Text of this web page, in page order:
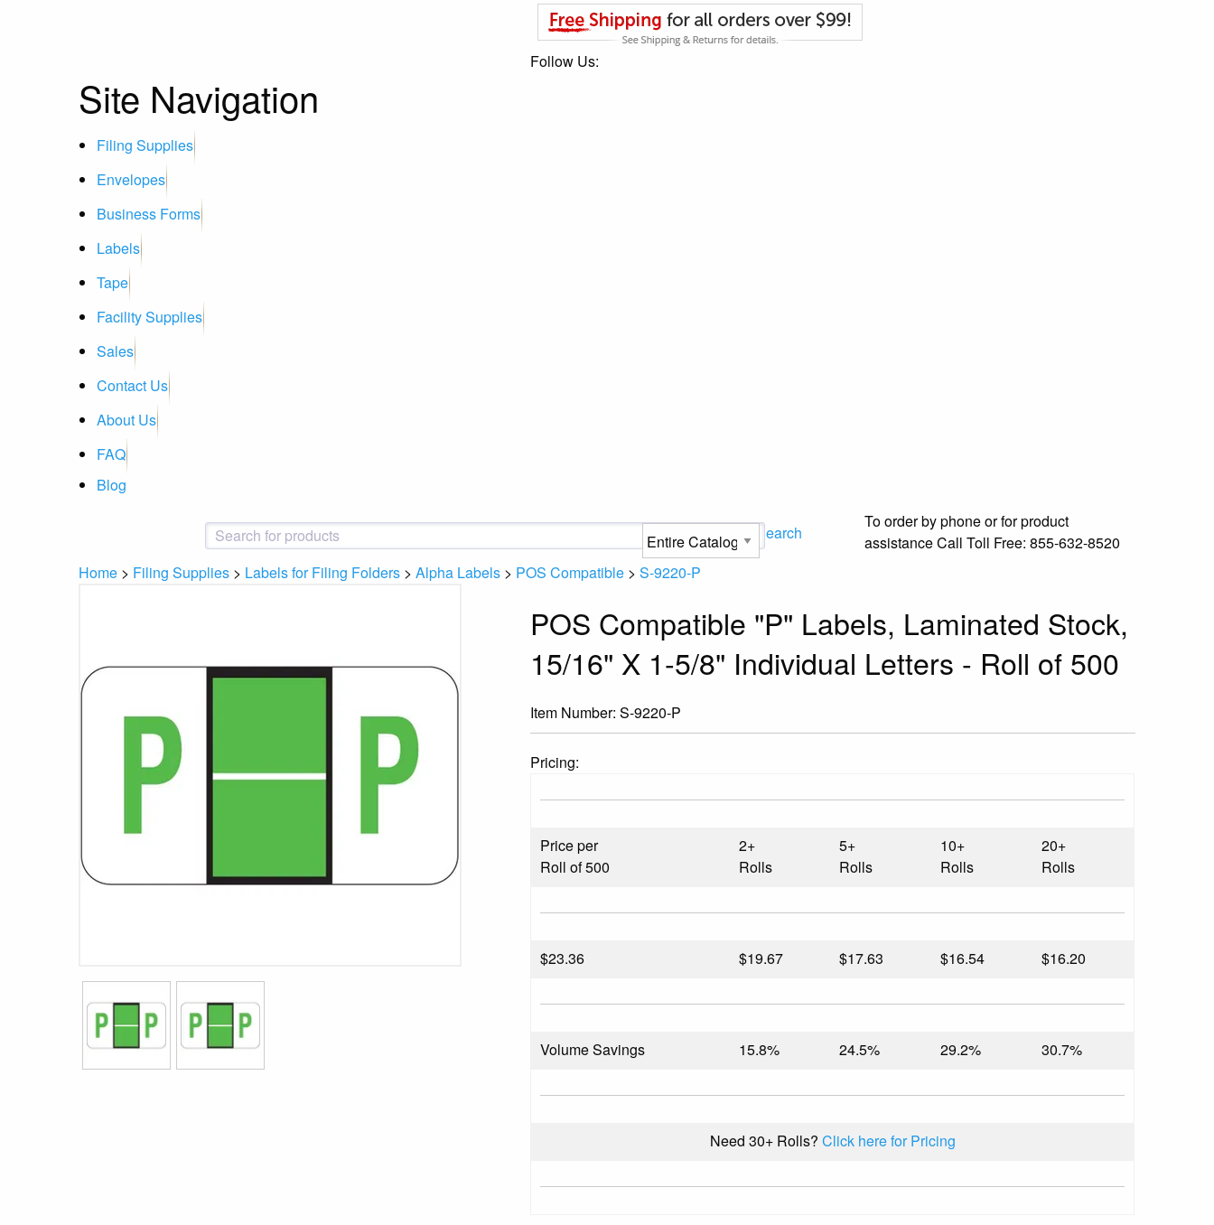
Follow Us:
Site Navigation
Filing Supplies
Envelopes
Business Forms
Labels
Tape
Facility Supplies
Sales
Contact Us
About Us
FAQ
Blog
Search
To order by phone or for product
assistanceCall Toll Free: 855-632-8520
Home > Filing Supplies > Labels for Filing Folders > Alpha Labels > POS Compatible > S-9220-P
POS Compatible "P" Labels, Laminated Stock,
15/16" X 1-5/8" Individual Letters - Roll of 500
Item Number:S-9220-P
Pricing:
Price per
Roll of 500
2+
Rolls
5+
Rolls
10+
Rolls
20+
Rolls
$23.36 $19.67 $17.63 $16.54 $16.20
Volume Savings 15.8% 24.5% 29.2% 30.7%
Need 30+ Rolls? Click here for Pricing